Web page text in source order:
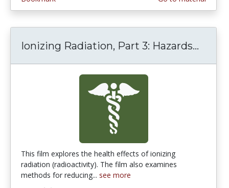
Ionizing Radiation, Part 3: Hazards...
This film explores the health effects of ionizing
radiation (radioactivity). The film also examines
methods for reducing... see more